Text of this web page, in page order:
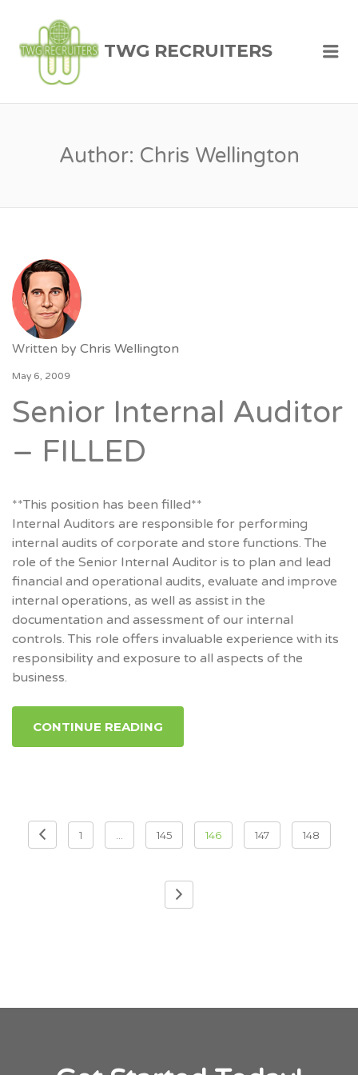
TWG RECRUITERS
Author: Chris Wellington
Written by Chris Wellington
May 6, 2009
Senior Internal Auditor
– FILLED
**This position has been filled**
Internal Auditors are responsible for performing
internal audits of corporate and store functions. The
role of the Senior Internal Auditor is to plan and lead
financial and operational audits, evaluate and improve
internal operations, as well as assist in the
documentation and assessment of our internal
controls. This role offers invaluable experience with its
responsibility and exposure to all aspects of the
business.
CONTINUE READING
Posts pagination
1 145 146 147 148